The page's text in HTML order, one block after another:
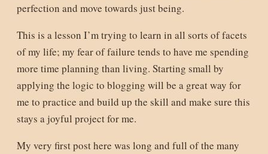
perfection and move towards just being.
This is a lesson I’m trying to learn in all sorts of facets
of my life; my fear of failure tends to have me spending
more time planning than living. Starting small by
applying the logic to blogging will be a great way for
me to practice and build up the skill and make sure this
stays a joyful project for me.
My very first post here was long and full of the many